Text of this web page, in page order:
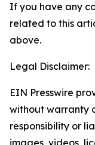
If you have any
related to this
above.
Legal Disclaimer:
EIN Presswire
without warranty
responsibility or
images, videos,